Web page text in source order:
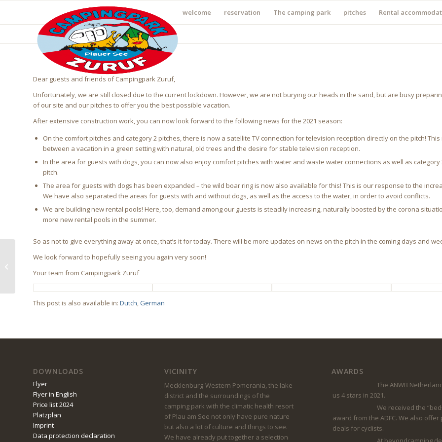
welcome reservation The camping park pitches Rental
Dear guests and friends of Campingpark Zuruf,
Unfortunately, we are still closed due to the current lockdown. However, we are not burying our heads in the sand, but are busy
of our site and our pitches to offer you the best possible vacation.
After extensive construction work, you can now look forward to the following news for the 2021 season:
On the comfort pitches and category 2 pitches, there is now a satellite TV connection for television reception directly on the pitch!
between a vacation in a green setting with natural, old trees and the desire for stable television reception.
In the area for guests with dogs, you can now also enjoy comfort pitches with water and waste water connections as well as
pitch.
The area for guests with dogs has been expanded – the wild boar ring is now also available for this! This is our response to the
We have also separated the areas for guests with and without dogs, as well as the access to the water, in order to avoid conflicts.
We are building new rental pools! Here, too, demand among our guests is steadily increasing, naturally boosted by the corona
more new rental pools in the summer.
So as not to give everything away at once, that’s it for today. There will be more updates on news on the pitch in the coming days and
We look forward to hopefully seeing you again very soon!
Your team from Campingpark Zuruf
This post is also available in: Dutch German
DOWNLOADS
Flyer
Flyer in English
Price list 2024
Platzplan
Imprint
Data protection declaration
VICINITY
Mecklenburg-Western Pomerania, the lake
district and the surroundings of the
camping park with the climatic health resort
of Plau am See not only have pure nature
but also a lot of culture and things to see.
We have already put together a selection
AWARDS
The ANWB
us 4 stars in 2021.
We received the
award from the ADFC. We also offer
deals for cyclists.